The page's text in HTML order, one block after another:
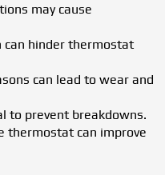
may cause
can hinder thermostat
can lead to wear and
to prevent breakdowns.
thermostat can improve